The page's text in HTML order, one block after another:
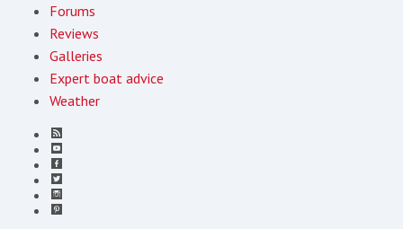
Forums
Reviews
Galleries
Expert boat advice
Weather